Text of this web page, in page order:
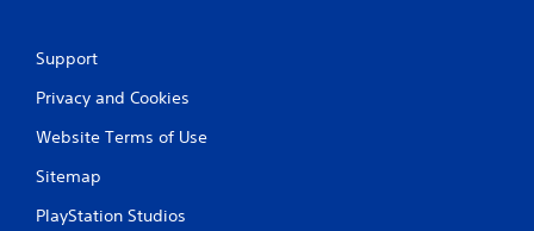
Support
Privacy and Cookies
Website Terms of Use
Sitemap
PlayStation Studios